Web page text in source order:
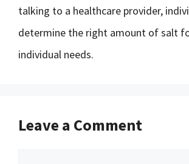
talking to a healthcare provider,
determine the right amount of salt
individual needs.
Leave a Comment